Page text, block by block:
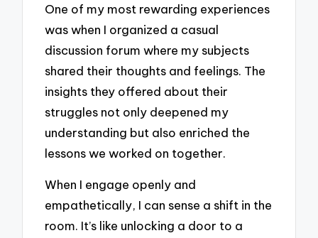
One of my most rewarding experiences
was when I organized a casual
discussion forum where my subjects
shared their thoughts and feelings. The
insights they offered about their
struggles not only deepened my
understanding but also enriched the
lessons we worked on together.
When I engage openly and
empathetically, I can sense a shift in the
room. It’s like unlocking a door to a